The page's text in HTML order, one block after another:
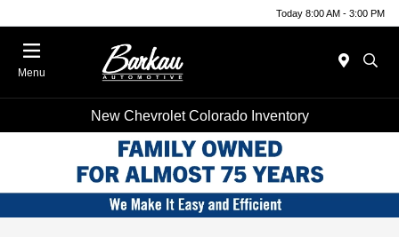
Today 8:00 AM - 3:00 PM
Menu
New Chevrolet Colorado Inventory